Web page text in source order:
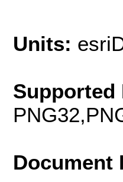
Units:
Supported
Document